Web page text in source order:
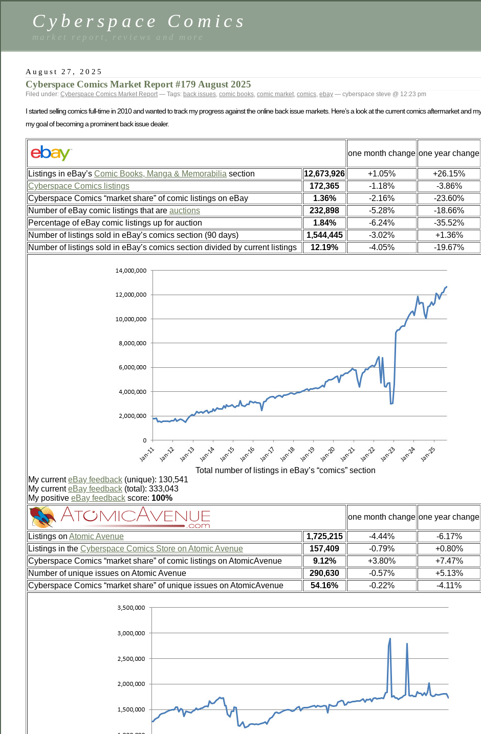
Cyberspace Comics
market report, reviews and more
August 27, 2025
Cyberspace Comics Market Report #179 August 2025
Filed under: Cyberspace Comics Market Report— Tags: back issues, comic books, comic market, comics, ebay — cyberspace steve @ 12:23 pm
I started selling comics full-time in 2010 and wanted to track my progress against the online back issue markets. Here’s a look at the current comics aftermarket and
my goal of becoming a prominent back issue dealer.
one month change one year change
Listings in eBay’s Comic Books, Manga & Memorabilia section 12,673,926 +1.05% +26.15%
Cyberspace Comics listings
172,365 -1.18% -3.86%
Cyberspace Comics “market share” of comic listings on eBay
1.36% -2.16% -23.60%
Number of eBay comic listings that are auctions 232,898 -5.28% -18.66%
Percentage of eBay comic listings up for auction
1.84% -6.24% -35.52%
Number of listings sold in eBay’s comics section (90 days)
1,544,445 -3.02% +1.36%
Number of listings sold in eBay’s comics section divided by current listings
12.19% -4.05% -19.67%
Total number of listings in eBay’s “comics” section
My currenteBay feedback (unique): 130,541
My currenteBay feedback (total): 333,043
My positive eBay feedback score: 100%
one month change one year change
Listings on Atomic Avenue 1,725,215 -4.44% -6.17%
Listings in the Cyberspace Comics Store on Atomic Avenue 157,409 -0.79% +0.80%
Cyberspace Comics “market share” of comic listings on AtomicAvenue
9.12% +3.80% +7.47%
Number of unique issues on Atomic Avenue
290,630 -0.57% +5.13%
Cyberspace Comics “market share” of unique issues on AtomicAvenue
54.16% -0.22% -4.11%